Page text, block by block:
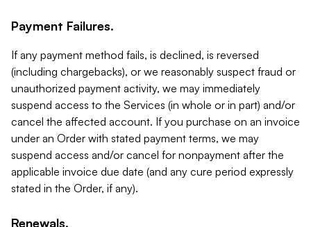
Payment Failures.
If any payment method fails, is declined, is reversed
(including chargebacks), or we reasonably suspect fraud or
unauthorized payment activity, we may immediately
suspend access to the Services (in whole or in part) and/or
cancel the affected account. If you purchase on an invoice
under an Order with stated payment terms, we may
suspend access and/or cancel for nonpayment after the
applicable invoice due date (and any cure period expressly
stated in the Order, if any).
Renewals.